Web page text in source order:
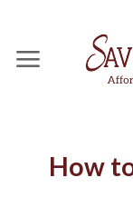
Recipe
content
How